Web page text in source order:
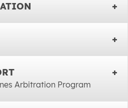
Arbitration Program